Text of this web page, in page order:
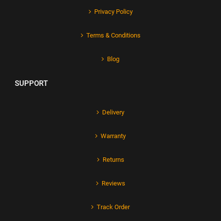
Privacy Policy
Terms & Conditions
Blog
SUPPORT
Delivery
Warranty
Returns
Reviews
Track Order